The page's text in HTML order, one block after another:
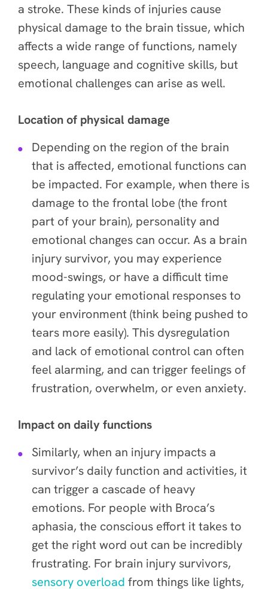
a stroke. These kinds of injuries cause
physical damage to the brain tissue, which
affects a wide range of functions, namely
speech, language and cognitive skills, but
emotional challenges can arise as well.
Location of physical damage
Depending on the region of the brain
that is affected, emotional functions can
be impacted. For example, when there is
damage to the frontal lobe (the front
part of your brain), personality and
emotional changes can occur. As a brain
injury survivor, you may experience
mood-swings, or have a difficult time
regulating your emotional responses to
your environment (think being pushed to
tears more easily). This dysregulation
and lack of emotional control can often
feel alarming, and can trigger feelings of
frustration, overwhelm, or even anxiety.
Impact on daily functions
Similarly, when an injury impacts a
survivor’s daily function and activities, it
can trigger a cascade of heavy
emotions. For people with Broca’s
aphasia, the conscious effort it takes to
get the right word out can be incredibly
frustrating. For brain injury survivors,
sensory overload from things like lights,